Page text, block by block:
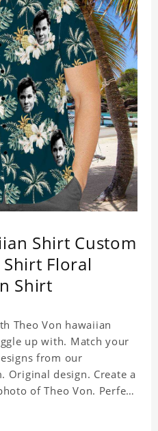
Shirt Custom
Floral
Shirt
Theo Von hawaiian
up with. Match your
from our
Original design. Create a
of Theo Von. Perfect
vacation, on the beach